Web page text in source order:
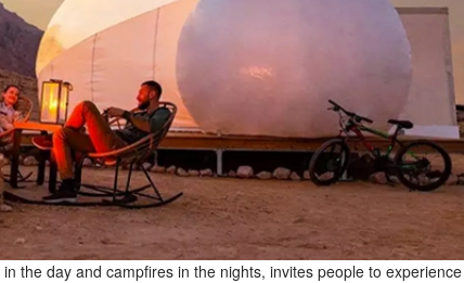
the day and campfires in the nights, invites people to experience